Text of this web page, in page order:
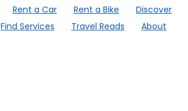
Rent a Car Rent a Bike
Discover
Find Services Travel Reads
About